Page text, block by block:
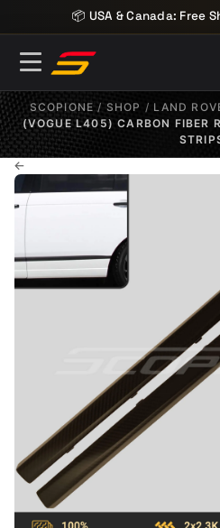
Skip to content📦 USA & Canada: Free
SCOPIONE/ SHOP / LAND
(VOGUE L405) CARBON FIBER
←